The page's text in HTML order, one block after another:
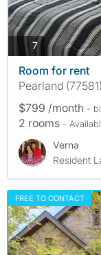
7photos
Room for rent
Pearland (77581)
$799 /month -
2 rooms -
Verna
Resident
FREE TO CONTACT